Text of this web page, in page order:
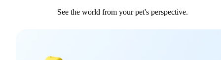
See the world from your pet's perspective.